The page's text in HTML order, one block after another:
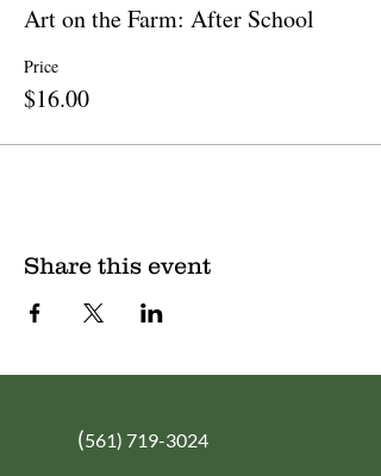
Art on the Farm: After School
Price
$16.00
Share this event
(561) 719-3024